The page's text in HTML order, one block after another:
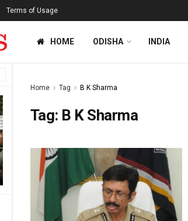
Terms of Usage
HOME ODISHA INDIA
Home Tag B K Sharma
Tag: B K Sharma